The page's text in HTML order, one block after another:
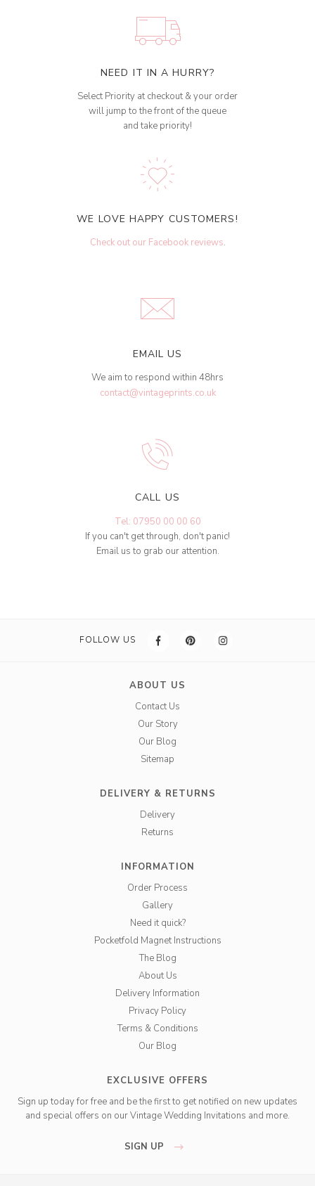
NEED IT IN A HURRY?
Select Priority at checkout & your order
will jump to the front of the queue
and take priority!
WE LOVE HAPPY CUSTOMERS!
Check out our Facebook reviews.
EMAIL US
We aim to respond within 48hrs
contact@vintageprints.co.uk
CALL US
Tel: 07950 00 00 60
If you can't get through, don't panic!
Email us to grab our attention.
FOLLOW US
ABOUT US
Contact Us
Our Story
Our Blog
Sitemap
DELIVERY & RETURNS
Delivery
Returns
INFORMATION
Order Process
Gallery
Need it quick?
Pocketfold Magnet Instructions
The Blog
About Us
Delivery Information
Privacy Policy
Terms & Conditions
Our Blog
EXCLUSIVE OFFERS
Sign up today for free and be the first to get notified on new updates
and special offers on our Vintage Wedding Invitations and more.
SIGN UP